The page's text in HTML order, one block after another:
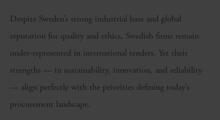
Despite Sweden’s strong industrial base and global
reputation for quality and ethics, Swedish firms remain
under-represented in international tenders. Yet their
strengths — in sustainability, innovation, and reliability
— align perfectly with the priorities defining today’s
procurement landscape.